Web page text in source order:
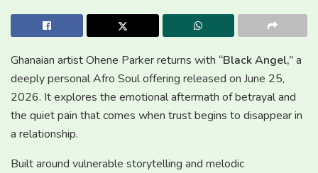
Ghanaian artist Ohene Parker returns with “Black Angel,”a
deeply personal Afro Soul offering released on June 25,
2026. It explores the emotional aftermath of betrayal and
the quiet pain that comes when trust begins to disappear in
a relationship.
Built around vulnerable storytelling and melodic